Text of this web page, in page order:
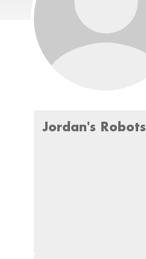
Jordan's Robots